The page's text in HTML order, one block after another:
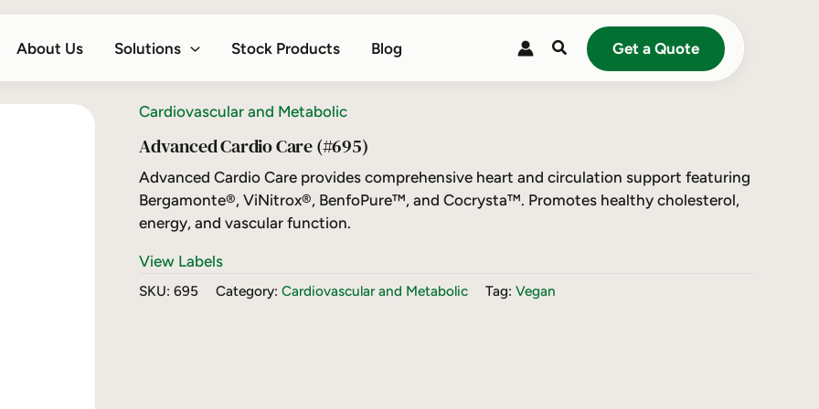
About Us Solutions Stock Products Blog Search Get a Quote
Cardiovascular and Metabolic
Advanced Cardio Care (#695)
Advanced Cardio Care provides comprehensive heart and circulation support featuring
Bergamonte®, ViNitrox®, BenfoPure™, and Cocrysta™. Promotes healthy cholesterol,
energy, and vascular function.
View Labels
SKU: 695 Category: Cardiovascular and Metabolic Tag: Vegan